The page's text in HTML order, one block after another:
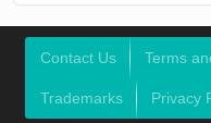
Contact Us Terms
Trademarks Privacy